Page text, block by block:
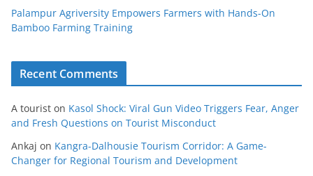
Palampur Agriversity Empowers Farmers with Hands-On
Bamboo Farming Training
Recent Comments
A tourist on Kasol Shock: Viral Gun Video Triggers Fear, Anger
and Fresh Questions on Tourist Misconduct
Ankaj on Kangra-Dalhousie Tourism Corridor: A Game-
Changer for Regional Tourism and Development